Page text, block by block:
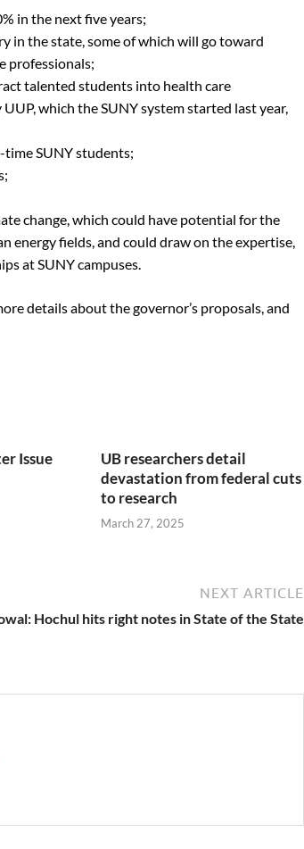
in the next five years;
in the state, some of which will go toward
professionals;
talented students into health care
which the SUNY system started last year,
SUNY students;
change, which could have potential for the
energy fields, and could draw on the expertise,
at SUNY campuses.
details about the governor’s proposals, and
Issue
UB researchers detail
devastation from federal cuts
to research
March 27, 2025
NEXT ARTICLE
Hochul hits right notes in State of the State